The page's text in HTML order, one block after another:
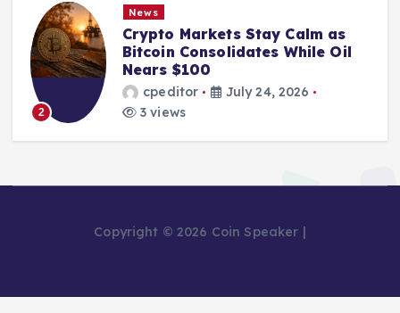
2
News
Crypto Markets Stay Calm as
Bitcoin Consolidates While Oil
Nears $100
cpeditor
July 24, 2026
3 views
Copyright © 2026 Coin Speaker |